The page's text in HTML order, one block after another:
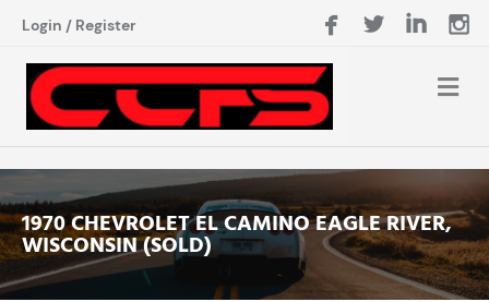
Login / Register
1970 CHEVROLET EL CAMINO EAGLE RIVER,
WISCONSIN (SOLD)